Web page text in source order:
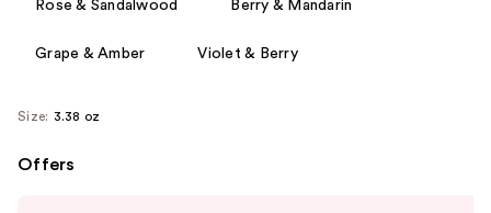
Rose & Sandalwood Berry & Mandarin
Grape & Amber Violet & Berry
Size: 3.38 oz
Offers